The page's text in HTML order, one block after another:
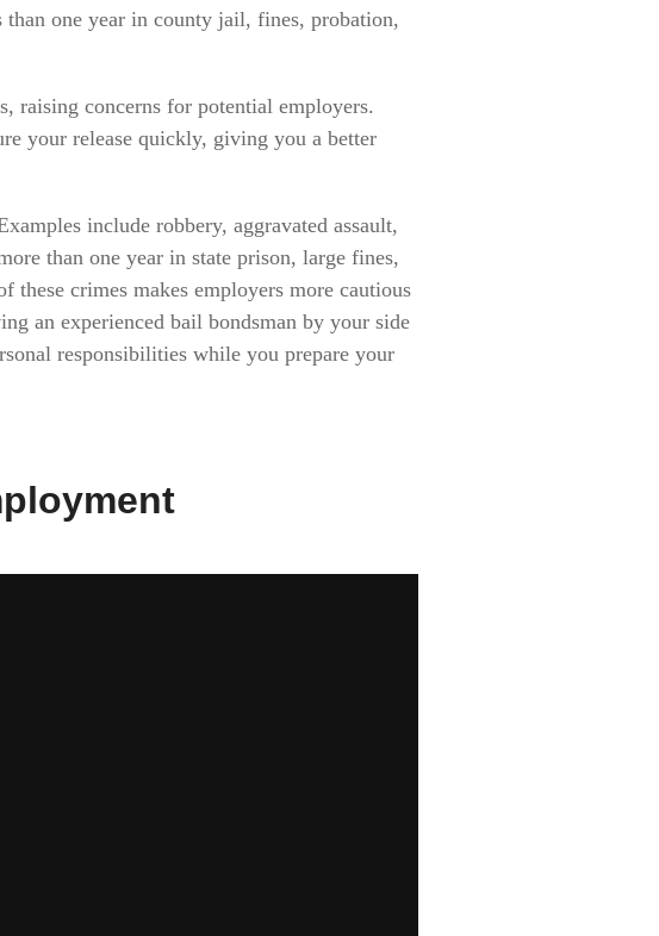
one year in county jail, fines, probation,
raising concerns for potential employers.
your release quickly, giving you a better
include robbery, aggravated assault,
than one year in state prison, large fines,
these crimes makes employers more cautious
an experienced bail bondsman by your side
responsibilities while you prepare your